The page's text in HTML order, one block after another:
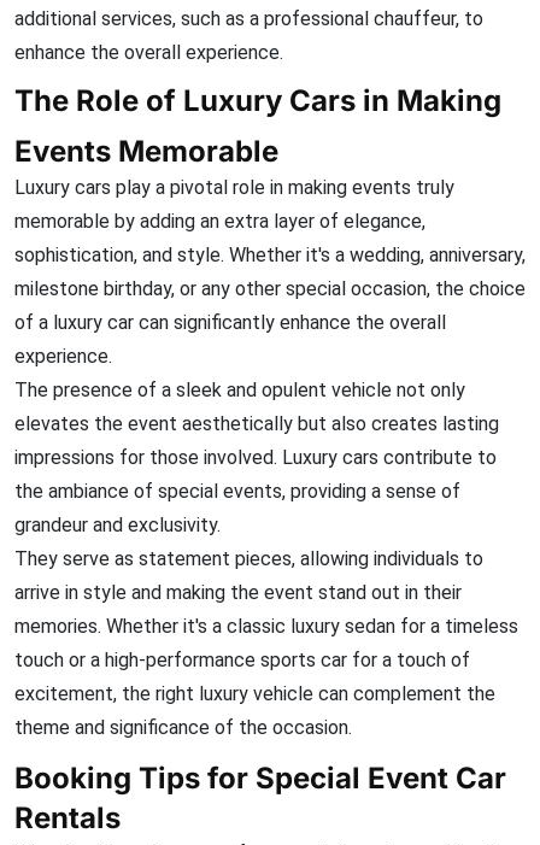
additional services, such as a professional chauffeur, to
enhance the overall experience.
The Role of Luxury Cars in Making
Events Memorable
Luxury cars play a pivotal role in making events truly
memorable by adding an extra layer of elegance,
sophistication, and style. Whether it's a wedding, anniversary,
milestone birthday, or any other special occasion, the choice
of a luxury car can significantly enhance the overall
experience.
The presence of a sleek and opulent vehicle not only
elevates the event aesthetically but also creates lasting
impressions for those involved. Luxury cars contribute to
the ambiance of special events, providing a sense of
grandeur and exclusivity.
They serve as statement pieces, allowing individuals to
arrive in style and making the event stand out in their
memories. Whether it's a classic luxury sedan for a timeless
touch or a high-performance sports car for a touch of
excitement, the right luxury vehicle can complement the
theme and significance of the occasion.
Booking Tips for Special Event Car
Rentals